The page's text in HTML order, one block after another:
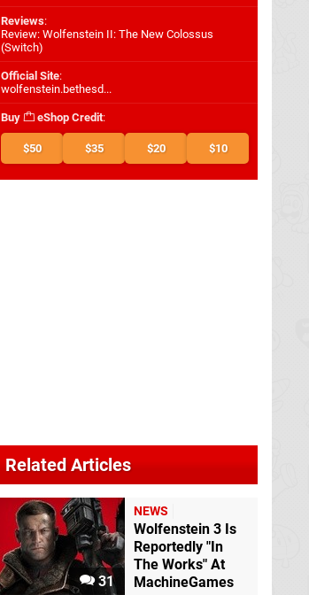
Reviews:
Review: Wolfenstein II: The New Colossus
(Switch)
Official Site:
wolfenstein.bethesd...
Buy eShop Credit:
$50 $35 $20 $10
Related Articles
31
NEWS
Wolfenstein 3 Is
Reportedly "In
The Works" At
MachineGames